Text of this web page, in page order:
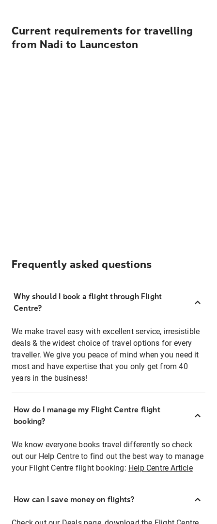
Current requirements for travelling
from Nadi to Launceston
Frequently asked questions
Why should I book a flight through Flight
Centre?
We make travel easy with excellent service, irresistible
deals & the widest choice of travel options for every
traveller. We give you peace of mind when you need it
most and have expertise that you only get from 40
years in the business!
How do I manage my Flight Centre flight
booking?
We know everyone books travel differently so check
out our Help Centre to find out the best way to manage
your Flight Centre flight booking: Help Centre Article
How can I save money on flights?